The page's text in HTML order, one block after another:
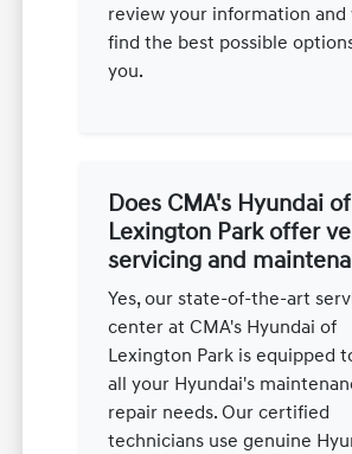
review your information
find the best possible
you.
Does CMA's Hyundai of
Lexington Park offer
servicing and
Yes, our state-of-the-art
center at CMA's Hyundai of
Lexington Park is equipped
all your Hyundai's
repair needs. Our certified
technicians use genuine